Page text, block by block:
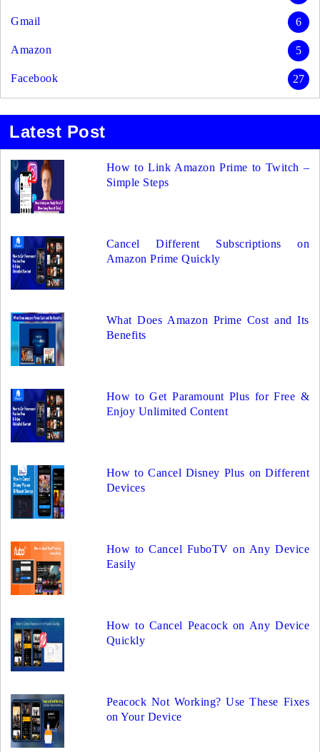
Gmail 6
Amazon 5
Facebook 27
Latest Post
How to Link Amazon Prime to Twitch –
Simple Steps
Cancel Different Subscriptions on
Amazon Prime Quickly
What Does Amazon Prime Cost and Its
Benefits
How to Get Paramount Plus for Free &
Enjoy Unlimited Content
How to Cancel Disney Plus on Different
Devices
How to Cancel FuboTV on Any Device
Easily
How to Cancel Peacock on Any Device
Quickly
Peacock Not Working? Use These Fixes
on Your Device